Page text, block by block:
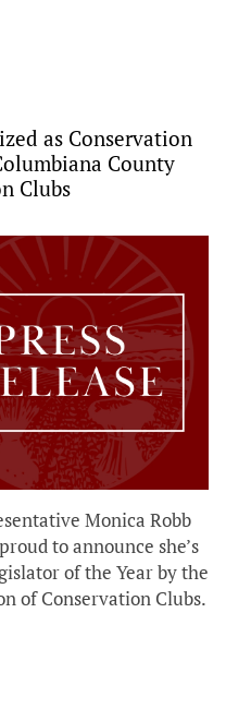
as Conservation
County
Clubs
Monica Robb
to announce she’s
of the Year by the
of Conservation Clubs.